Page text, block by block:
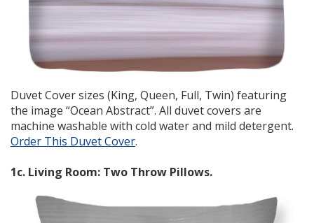
Duvet Cover sizes (King, Queen, Full, Twin) featuring
the image “Ocean Abstract”. All duvet covers are
machine washable with cold water and mild detergent.
Order This Duvet Cover.
1c. Living Room: Two Throw Pillows.